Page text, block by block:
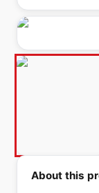
About this